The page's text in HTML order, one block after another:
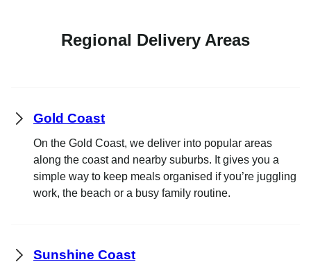
Regional Delivery Areas
Gold Coast
On the Gold Coast, we deliver into popular areas
along the coast and nearby suburbs. It gives you a
simple way to keep meals organised if you’re juggling
work, the beach or a busy family routine.
Sunshine Coast